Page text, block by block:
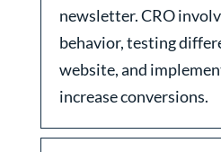
newsletter. CRO
behavior, testing
website, and
increase conversions.